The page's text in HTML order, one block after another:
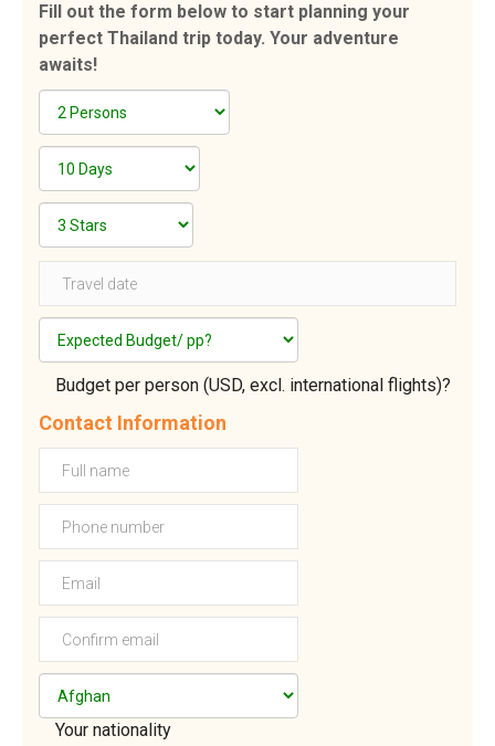
Fill out the form below to start planning your
perfect Thailand trip today. Your adventure
awaits!
Budget per person (USD, excl. international flights)?
Contact Information
Your nationality